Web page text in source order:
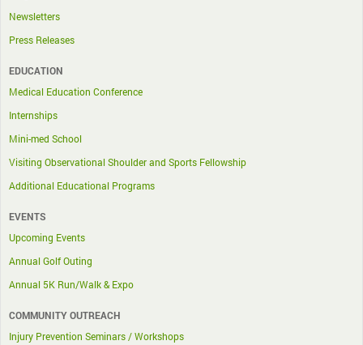
Newsletters
Press Releases
EDUCATION
Medical Education Conference
Internships
Mini-med School
Visiting Observational Shoulder and Sports Fellowship
Additional Educational Programs
EVENTS
Upcoming Events
Annual Golf Outing
Annual 5K Run/Walk & Expo
COMMUNITY OUTREACH
Injury Prevention Seminars / Workshops